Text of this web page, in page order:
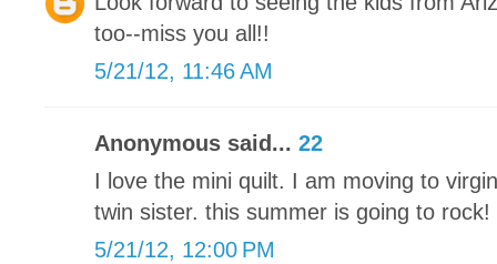
too--miss you all!!
5/21/12, 11:46 AM
Anonymous said... 22
I love the mini quilt. I am moving to
twin sister. this summer is going to rock!
5/21/12, 12:00 PM